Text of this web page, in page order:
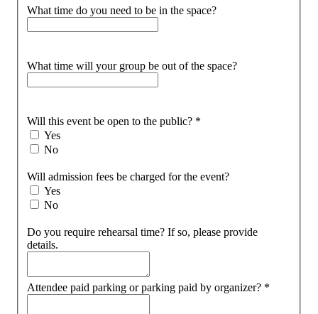
What time do you need to be in the space?
What time will your group be out of the space?
Will this event be open to the public? *
Yes
No
Will admission fees be charged for the event?
Yes
No
Do you require rehearsal time? If so, please provide
details.
Attendee paid parking or parking paid by organizer? *